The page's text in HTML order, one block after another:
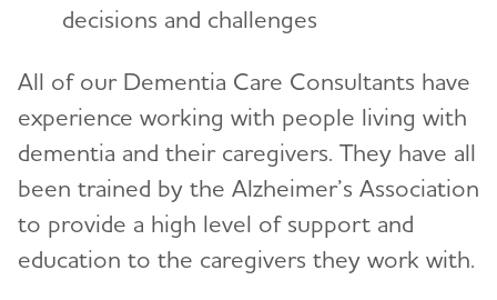
decisions and challenges
All of our Dementia Care Consultants have
experience working with people living with
dementia and their caregivers. They have all
been trained by the Alzheimer’s Association
to provide a high level of support and
education to the caregivers they work with.